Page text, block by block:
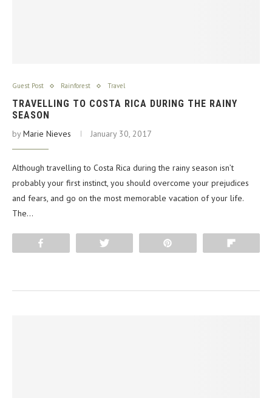
Guest Post Rainforest Travel
TRAVELLING TO COSTA RICA DURING THE RAINY
SEASON
byMarie Nieves January 30, 2017
Although travelling to Costa Rica during the rainy season isn’t
probably your first instinct, you should overcome your prejudices
and fears, and go on the most memorable vacation of your life.
The…